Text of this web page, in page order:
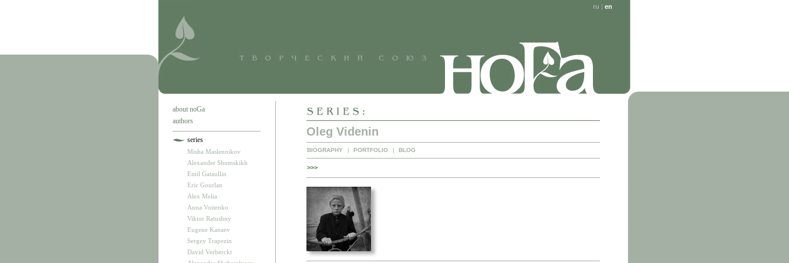
ru | en
about noGa
authors
series
Misha Maslennikov
Alexander Shumskikh
Emil Gataullin
Eric Gourlan
Alex Melia
Anna Voitenko
Viktor Ratushny
Eugene Kanaev
Sergey Trapezin
David Verberckt
Oleg Videnin
BIOGRAPHY | PORTFOLIO | BLOG
>>>